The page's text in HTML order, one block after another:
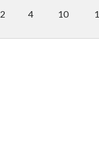
2 4 10